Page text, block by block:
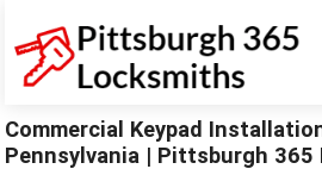
Commercial Keypad
Pennsylvania | Pittsburgh 365